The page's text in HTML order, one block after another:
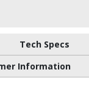
Tech Specs
Information